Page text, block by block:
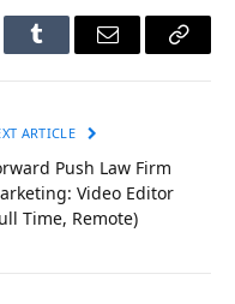
Tumblr Email
Copy
ARTICLE
Push Law Firm
Video Editor
Time, Remote)